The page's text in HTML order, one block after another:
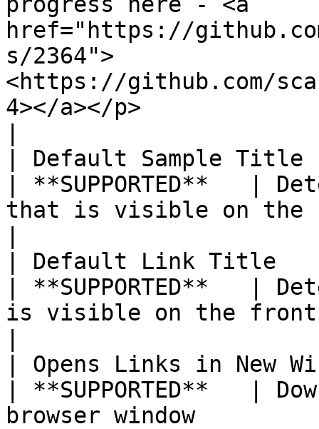
href="https://
s/2364">
<https://github.com/
4></a></p>
| Default Sample Title
| **SUPPORTED**   |
that is visible on the
| Default Link Title
| **SUPPORTED**   |
is visible on the
| Opens Links in New
| **SUPPORTED**   |
browser window